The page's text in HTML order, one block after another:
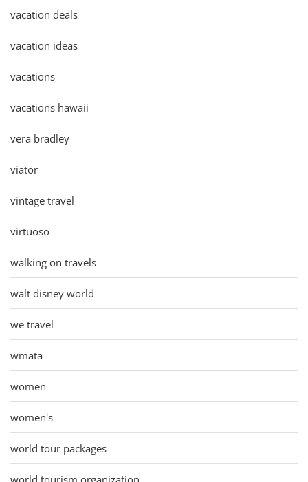
vacation deals
vacation ideas
vacations
vacations hawaii
vera bradley
viator
vintage travel
virtuoso
walking on travels
walt disney world
we travel
wmata
women
women's
world tour packages
world tourism organization